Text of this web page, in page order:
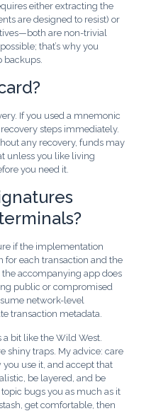
either extracting the
are designed to resist) or
are non-trivial
that’s why you
backups.
If you used a mnemonic
steps immediately.
any recovery, funds may
unless you like living
you need it.
if the implementation
for each transaction and the
accompanying app does
public or compromised
network-level
transaction metadata.
a bit like the Wild West.
shiny traps. My advice: care
use it, and accept that
be layered, and be
bugs you as much as it
get comfortable, then